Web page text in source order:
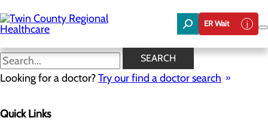
to
main
content
ER Wait
SEARCH
Looking for a doctor?Try our find a doctor search
Quick Links
News
Board of Trustees